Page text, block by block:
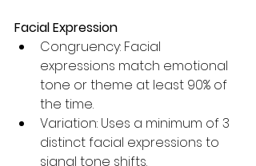
Facial Expression
Congruency: Facial
expressions match emotional
tone or theme at least 90% of
the time.
Variation: Uses a minimum of 3
distinct facial expressions to
signal tone shifts.